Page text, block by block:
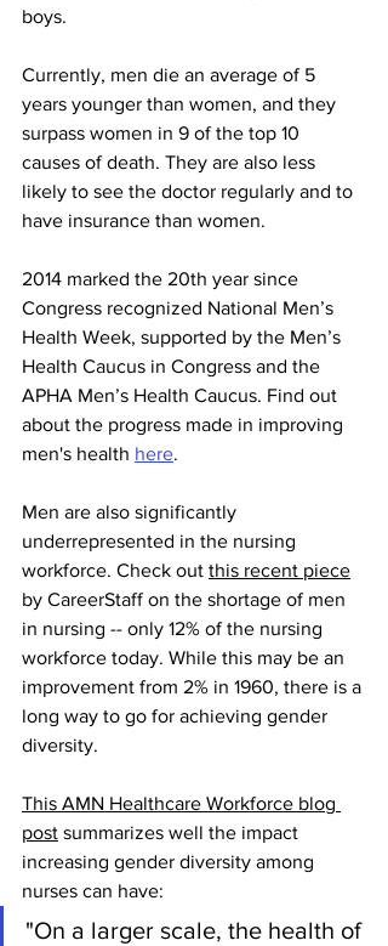
boys.
Currently, men die an average of 5
years younger than women, and they
surpass women in 9 of the top 10
causes of death. They are also less
likely to see the doctor regularly and to
have insurance than women.
2014 marked the 20th year since
Congress recognized National Men’s
Health Week, supported by the Men’s
Health Caucus in Congress and the
APHA Men’s Health Caucus. Find out
about the progress made in improving
men's health here.
Men are also significantly
underrepresented in the nursing
workforce. Check out this recent piece
by CareerStaff on the shortage of men
in nursing -- only 12% of the nursing
workforce today. While this may be an
improvement from 2% in 1960, there is a
long way to go for achieving gender
diversity.
This AMN Healthcare Workforce blog
post summarizes well the impact
increasing gender diversity among
nurses can have:
"On a larger scale, the health of